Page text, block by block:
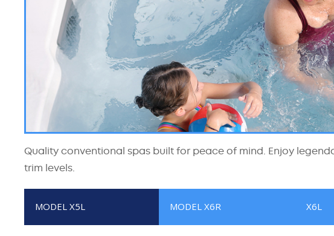
Quality conventional spas built for peace of mind. Enjoy
trim levels.
MODEL X5L MODEL X6R X6L